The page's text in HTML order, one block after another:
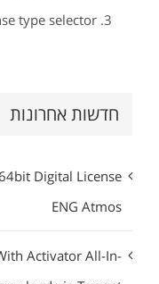
type selector
חדשות אחרונות
Digital License
ENG Atmos
Activator All-In-